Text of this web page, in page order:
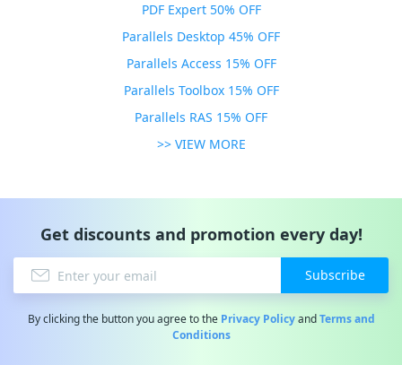
PDF Expert 50% OFF
Parallels Desktop 45% OFF
Parallels Access 15% OFF
Parallels Toolbox 15% OFF
Parallels RAS 15% OFF
>> VIEW MORE
Get discounts and promotion every day!
Subscribe
By clicking the button you agree to the Privacy PolicyandTerms and
Conditions